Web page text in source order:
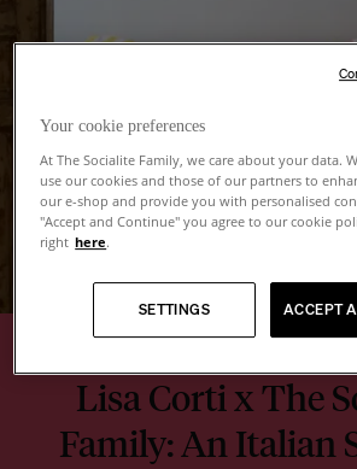
Lisa Corti x The
Family: An Italian
Your cookie preferences
At The Socialite Family, we care about your data.
use our cookies and those of our partners to
our e-shop and provide you with personalised
"Accept and Continue" you agree to our cookie
right here.
ACCEPT
SETTINGS